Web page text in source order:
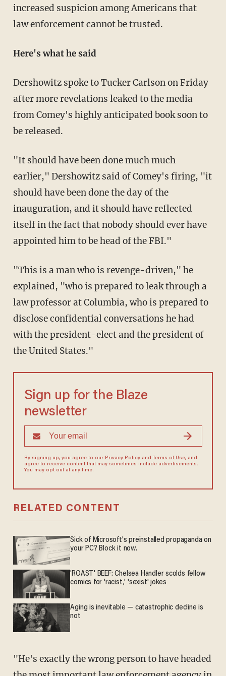
increased suspicion among Americans that
law enforcement cannot be trusted.
Here's what he said
Dershowitz spoke to Tucker Carlson on Friday
after more revelations leaked to the media
from Comey's highly anticipated book soon to
be released.
"It should have been done much much
earlier," Dershowitz said of Comey's firing, "it
should have been done the day of the
inauguration, and it should have reflected
itself in the fact that nobody should ever have
appointed him to be head of the FBI."
"This is a man who is revenge-driven," he
explained, "who is prepared to leak through a
law professor at Columbia, who is prepared to
disclose confidential conversations he had
with the president-elect and the president of
the United States."
Sign up for the Blaze
newsletter
By signing up, you agree to our Privacy Policyand Terms of Use, and
agree to receive content that may sometimes include advertisements.
You may opt out at any time.
RELATED CONTENT
Sick of Microsoft's preinstalled propaganda on
your PC? Block it now.
'ROAST' BEEF: Chelsea Handler scolds fellow
comics for 'racist,' 'sexist' jokes
Aging is inevitable — catastrophic decline is
not
"He's exactly the wrong person to have headed